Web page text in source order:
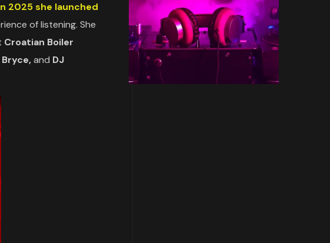
2025 she launched
of listening. She
Croatian Boiler
Bryce,and DJ